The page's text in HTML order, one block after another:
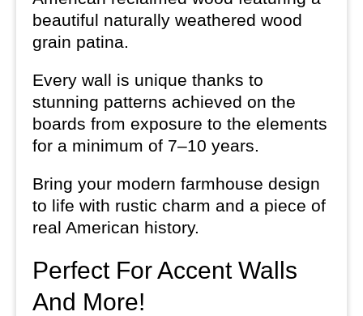
beautiful naturally weathered wood
grain patina.
Every wall is unique thanks to
stunning patterns achieved on the
boards from exposure to the elements
for a minimum of 7–10 years.
Bring your modern farmhouse design
to life with rustic charm and a piece of
real American history.
Perfect For Accent Walls
And More!